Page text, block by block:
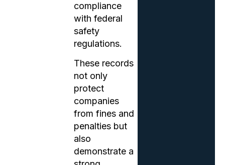
compliance
with federal
safety
regulations.
These records
not only
protect
companies
from fines and
penalties but
also
demonstrate a